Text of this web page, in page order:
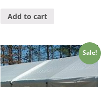
Add to cart
Sale!